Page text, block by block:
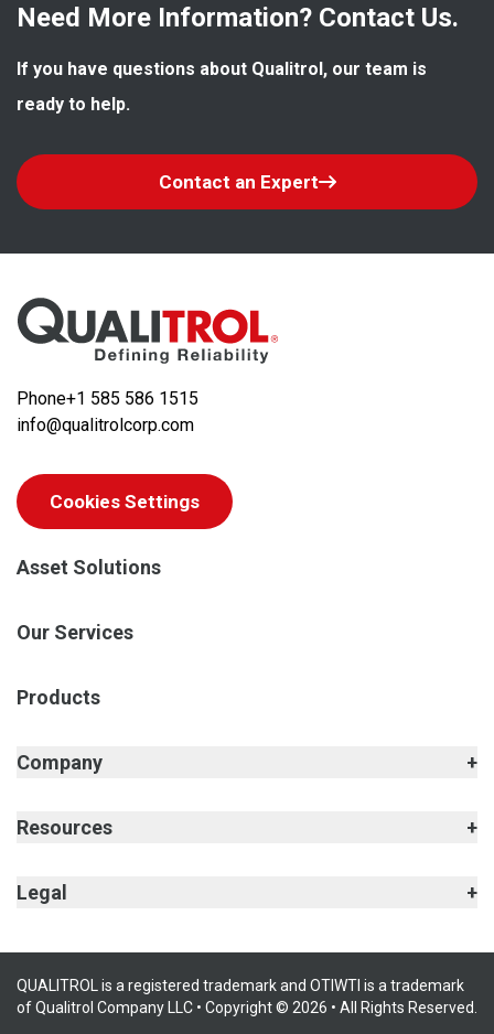
Need More Information? Contact Us.
If you have questions about Qualitrol, our team is
ready to help.
Contact an Expert
Phone+1 585 586 1515
info@qualitrolcorp.com
Cookies Settings
Asset Solutions
Our Services
Products
Company
Resources
Legal
QUALITROL is a registered trademark and OTIWTI is a trademark
of Qualitrol Company LLC • Copyright © 2026 • All Rights Reserved.